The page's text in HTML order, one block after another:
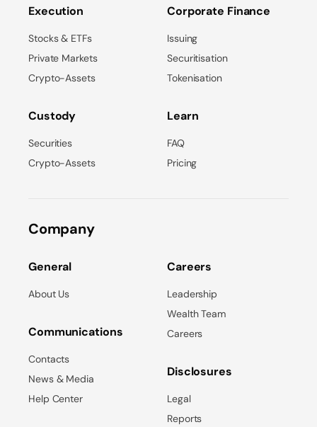
Execution
Stocks & ETFs
Private Markets
Crypto-Assets
Custody
Securities
Crypto-Assets
Corporate Finance
Issuing
Securitisation
Tokenisation
Learn
FAQ
Pricing
Company
General
About Us
Communications
Contacts
News & Media
Help Center
Careers
Leadership
Wealth Team
Careers
Disclosures
Legal
Reports